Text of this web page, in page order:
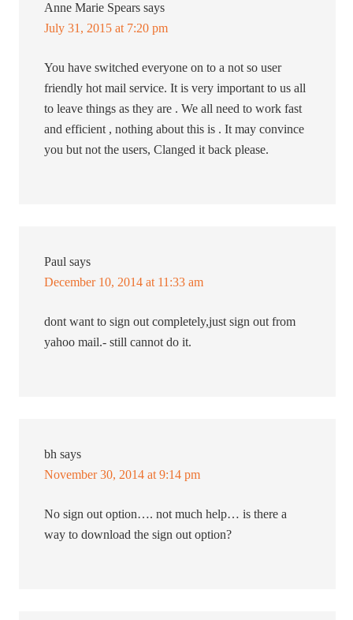
Anne Marie Spears says
July 31, 2015 at 7:20 pm
You have switched everyone on to a not so user
friendly hot mail service. It is very important to us all
to leave things as they are . We all need to work fast
and efficient , nothing about this is . It may convince
you but not the users, Clanged it back please.
Paul says
December 10, 2014 at 11:33 am
dont want to sign out completely,just sign out from
yahoo mail.- still cannot do it.
bh says
November 30, 2014 at 9:14 pm
No sign out option…. not much help… is there a
way to download the sign out option?